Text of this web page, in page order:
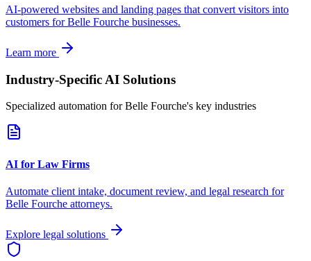
AI-powered websites and landing pages that convert visitors into
customers forBelle Fourche businesses.
Learn more
Industry-Specific AI Solutions
Specialized automation forBelle Fourche's key industries
AI for Law Firms
Automate client intake, document review, and legal research for
Belle Fourche attorneys.
Explore legal solutions